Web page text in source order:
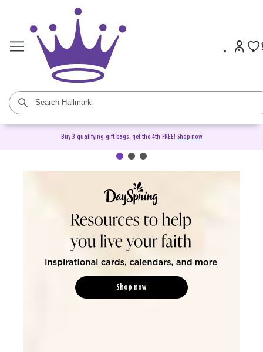
Buy 3 qualifying gift bags, get the 4th FREE! Shop now
DaySpring Christian Cards &
Shop now